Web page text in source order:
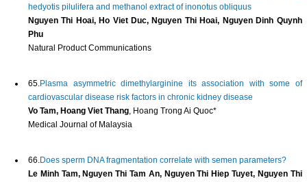
hedyotis pilulifera and methanol extract of inonotus obliquus
Nguyen Thi Hoai, Ho Viet Duc, Nguyen Thi Hoai, Nguyen Dinh Quynh
Phu
Natural Product Communications
65.Plasma asymmetric dimethylarginine its association with some of
cardiovascular disease risk factors in chronic kidney disease
Vo Tam, Hoang Viet Thang, Hoang Trong Ai Quoc*
Medical Journal of Malaysia
66.Does sperm DNA fragmentation correlate with semen parameters?
Le Minh Tam, Nguyen Thi Tam An, Nguyen Thi Hiep Tuyet, Nguyen Thi